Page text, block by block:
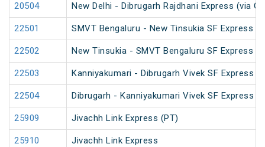
20504 New Delhi - Dibrugarh Rajdhani Express (via
22501 SMVT Bengaluru - New Tinsukia SF Express
22502 New Tinsukia - SMVT Bengaluru SF Express
22503 Kanniyakumari - Dibrugarh Vivek SF Express
22504 Dibrugarh - Kanniyakumari Vivek SF Express
25909 Jivachh Link Express (PT)
25910 Jivachh Link Express